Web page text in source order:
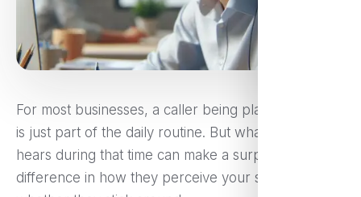
For most businesses, a caller being placed on hold
is just part of the daily routine. But what your caller
hears during that time can make a surprising
difference in how they perceive your service, and